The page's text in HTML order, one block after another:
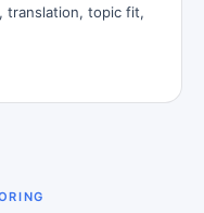
translation, topic fit,